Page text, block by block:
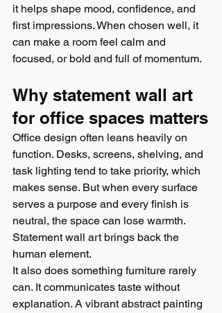
it helps shape mood, confidence, and
first impressions. When chosen well, it
can make a room feel calm and
focused, or bold and full of momentum.
Why statement wall art
for office spaces matters
Office design often leans heavily on
function. Desks, screens, shelving, and
task lighting tend to take priority, which
makes sense. But when every surface
serves a purpose and every finish is
neutral, the space can lose warmth.
Statement wall art brings back the
human element.
It also does something furniture rarely
can. It communicates taste without
explanation. A vibrant abstract painting